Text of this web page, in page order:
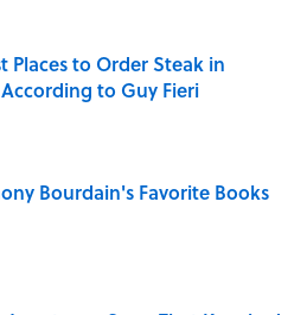
Places to Order Steak in
to Guy Fieri
Invalid Date
Bourdain's Favorite Books
Invalid Date